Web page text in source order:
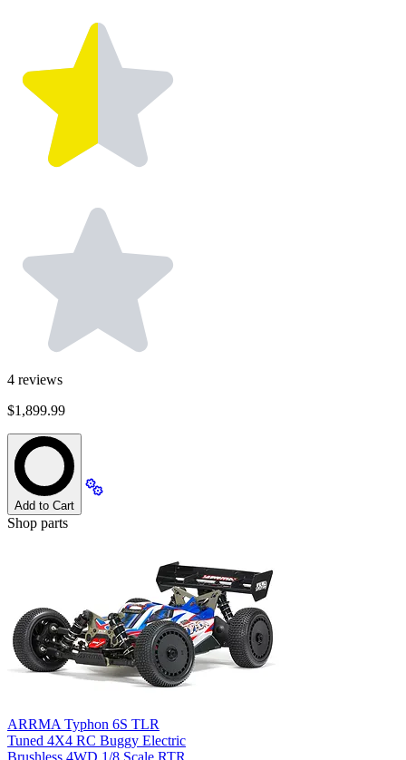
4 reviews
$1,899.99
Add to Cart
Shop parts
ARRMA Typhon 6S TLR
Tuned 4X4 RC Buggy Electric
Brushless 4WD 1/8 Scale RTR